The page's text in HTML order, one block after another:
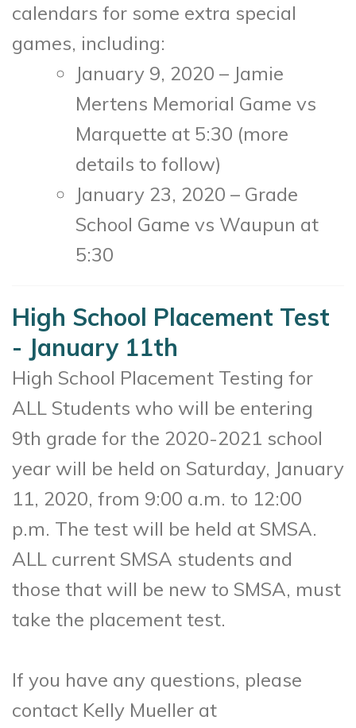
calendars for some extra special
games, including:
January 9, 2020 – Jamie
Mertens Memorial Game vs
Marquette at 5:30 (more
details to follow)
January 23, 2020 – Grade
School Game vs Waupun at
5:30
High School Placement Test
- January 11th
High School Placement Testing for
ALL Students who will be entering
9th grade for the 2020-2021 school
year will be held on Saturday, January
11, 2020, from 9:00 a.m. to 12:00
p.m. The test will be held at SMSA.
ALL current SMSA students and
those that will be new to SMSA, must
take the placement test.
If you have any questions, please
contact Kelly Mueller at